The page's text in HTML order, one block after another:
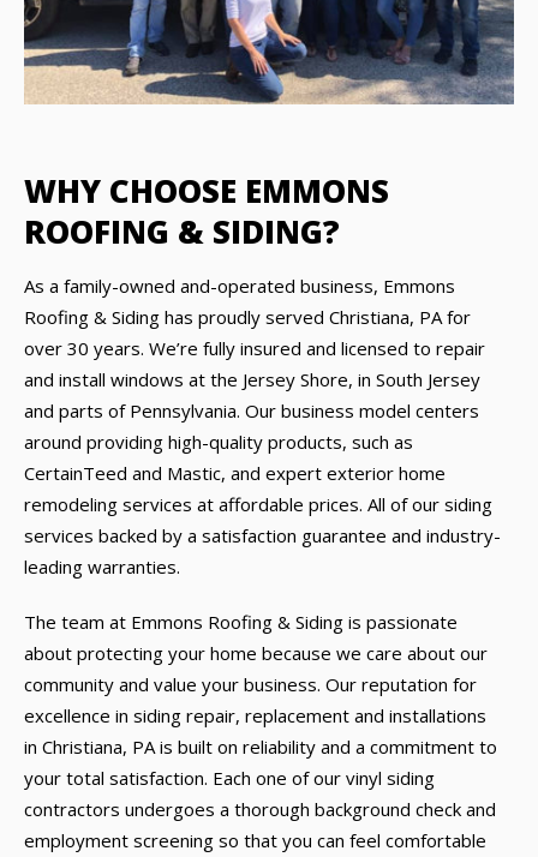
WHY CHOOSE EMMONS
ROOFING & SIDING?
As a family-owned and-operated business, Emmons
Roofing & Siding has proudly served Christiana, PA for
over 30 years. We’re fully insured and licensed to repair
and install windows at the Jersey Shore, in South Jersey
and parts of Pennsylvania. Our business model centers
around providing high-quality products, such as
CertainTeed and Mastic, and expert exterior home
remodeling services at affordable prices. All of our siding
services backed by a satisfaction guarantee and industry-
leading warranties.
The team at Emmons Roofing & Siding is passionate
about protecting your home because we care about our
community and value your business. Our reputation for
excellence in siding repair, replacement and installations
in Christiana, PA is built on reliability and a commitment to
your total satisfaction. Each one of our vinyl siding
contractors undergoes a thorough background check and
employment screening so that you can feel comfortable